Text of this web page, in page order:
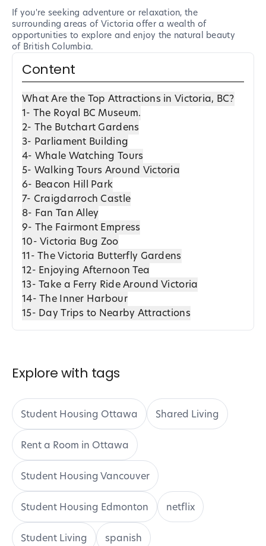
If you're seeking adventure or relaxation, the
surrounding areas of Victoria offer a wealth of
opportunities to explore and enjoy the natural beauty
of British Columbia.
Content
What Are the Top Attractions in Victoria, BC?
1- The Royal BC Museum.
2- The Butchart Gardens
3- Parliament Building
4- Whale Watching Tours
5- Walking Tours Around Victoria
6- Beacon Hill Park
7- Craigdarroch Castle
8- Fan Tan Alley
9- The Fairmont Empress
10- Victoria Bug Zoo
11- The Victoria Butterfly Gardens
12- Enjoying Afternoon Tea
13- Take a Ferry Ride Around Victoria
14- The Inner Harbour
15- Day Trips to Nearby Attractions
Explore with tags
Student Housing Ottawa Shared Living
Rent a Room in Ottawa
Student Housing Vancouver
Student Housing Edmonton netflix
Student Living spanish